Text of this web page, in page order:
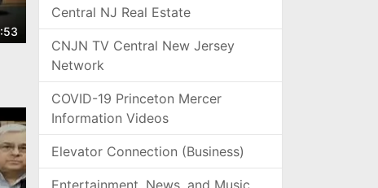
Central NJ Real Estate
CNJN TV Central New Jersey
Network
COVID-19 Princeton Mercer
Information Videos
Elevator Connection (Business)
Entertainment, News, and Music